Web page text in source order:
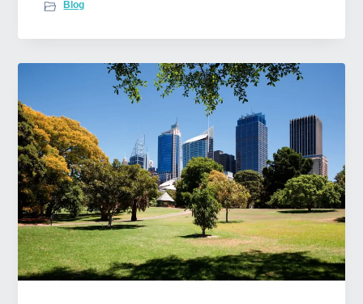
u
t
3
t
p
s
t
o
n
a
v
i
Blog